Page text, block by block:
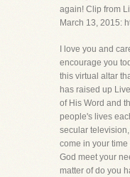
again! Clip from
March 13, 2015:
I love you and
encourage you
this virtual altar
has raised up
of His Word and
people's lives
secular
come in your time
God meet your
matter of do you